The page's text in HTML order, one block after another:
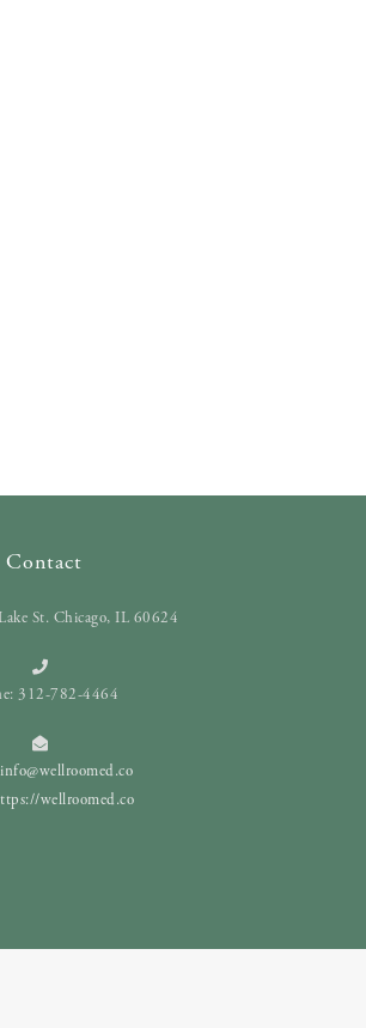
Contact
St. Chicago, IL 60624
312-782-4464
info@wellroomed.co
wellroomed.co